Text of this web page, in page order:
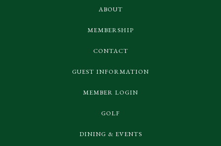
ABOUT
MEMBERSHIP
CONTACT
GUEST INFORMATION
MEMBER LOGIN
GOLF
DINING & EVENTS